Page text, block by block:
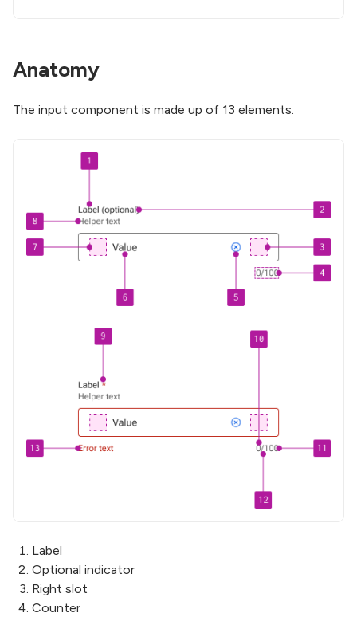
Anatomy
The input component is made up of 13 elements.
Label
Optional indicator
Right slot
Counter